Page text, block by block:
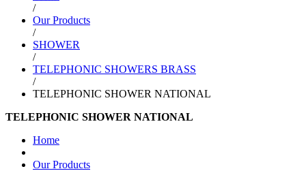
/
Our Products
/
SHOWER
/
TELEPHONIC SHOWERS BRASS
/
TELEPHONIC SHOWER NATIONAL
TELEPHONIC SHOWER NATIONAL
Home
Our Products